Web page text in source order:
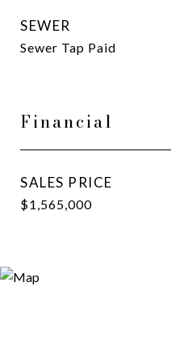
SEWER
Sewer Tap Paid
Financial
SALES PRICE
$1,565,000